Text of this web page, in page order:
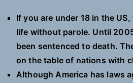
If you are under 18 in the
life without parole. Until
been sentenced to death.
on the table of nations with
Although America has laws